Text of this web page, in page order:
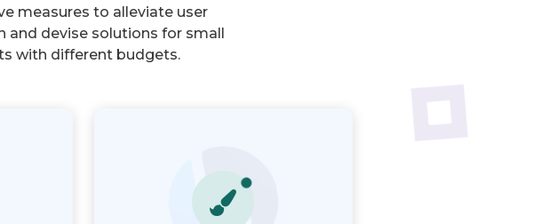
measures to alleviate user
and devise solutions for small
with different budgets.